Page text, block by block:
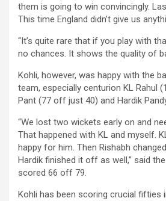
them is going to win convincingly.
This time England didn’t give us
“It’s quite rare that if you play with
no chances. It shows the quality of
Kohli, however, was happy with the
team, especially centurion KL Rahul
Pant (77 off just 40) and Hardik
“We lost two wickets early on and
That happened with KL and myself.
happy for him. Then Rishabh
Hardik finished it off as well,” said
scored 66 off 79.
Kohli has been scoring crucial fifties